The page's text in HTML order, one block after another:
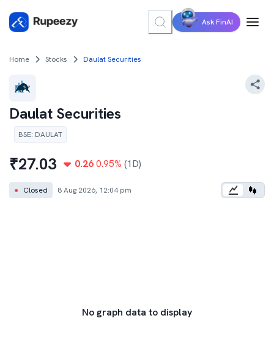
Ask FinAI
Home Stocks Daulat Securities
Daulat Securities
BSE: DAULAT
₹27.03 0.26 0.95% (1D)
● Closed 8 Aug 2026, 12:04 pm
No graph data to display